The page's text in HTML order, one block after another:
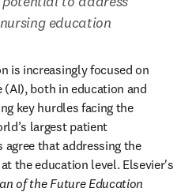
education
is increasingly focused on
both in education and
key hurdles facing the
largest patient
that addressing the
the education level. Elsevier's
of the Future Education